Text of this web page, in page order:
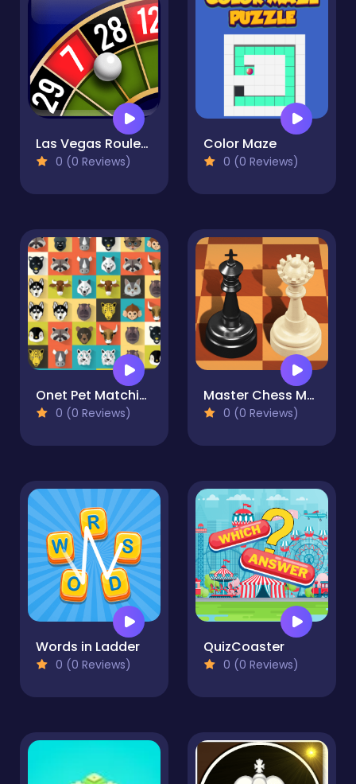
Las Vegas Roulette
0 (0 Reviews)
Color Maze
0 (0 Reviews)
Onet Pet Matching
0 (0 Reviews)
Master Chess Multiplayer
0 (0 Reviews)
Words in Ladder
0 (0 Reviews)
QuizCoaster
0 (0 Reviews)